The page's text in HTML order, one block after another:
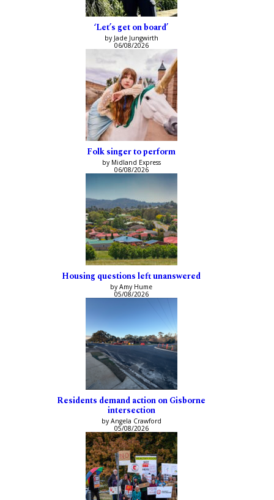
‘Let’s get on board’
by Jade Jungwirth
06/08/2026
Folk singer to perform
by Midland Express
06/08/2026
Housing questions left unanswered
by Amy Hume
05/08/2026
Residents demand action on Gisborne
intersection
by Angela Crawford
05/08/2026